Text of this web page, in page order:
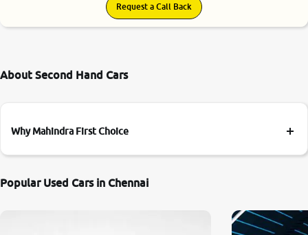
Request a Call Back
About Second Hand Cars
Why Mahindra First Choice
Popular Used Cars in Chennai